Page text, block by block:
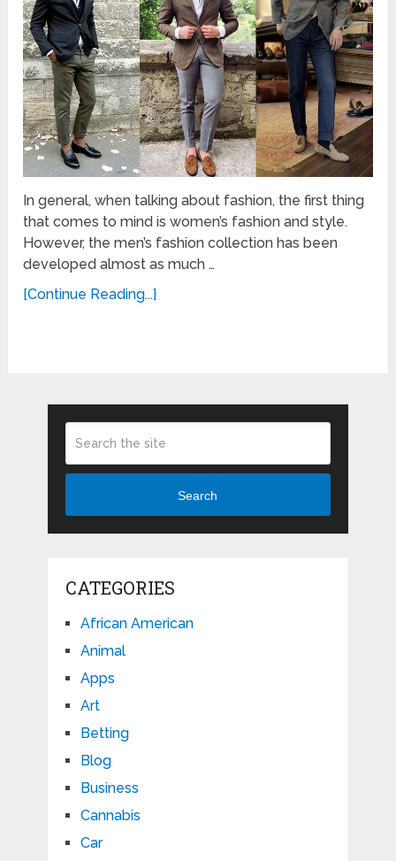
In general, when talking about fashion, the first thing
that comes to mind is women’s fashion and style.
However, the men’s fashion collection has been
developed almost as much …
[Continue Reading...]
Search
CATEGORIES
African American
Animal
Apps
Art
Betting
Blog
Business
Cannabis
Car